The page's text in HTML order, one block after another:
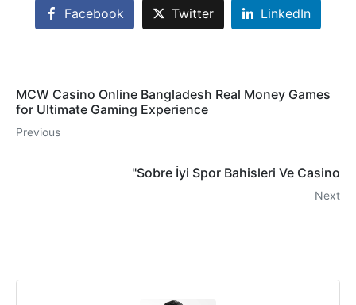
Facebook Twitter LinkedIn
MCW Casino Online Bangladesh Real Money Games
for Ultimate Gaming Experience
Previous
"Sobre İyi Spor Bahisleri Ve Casino
Next